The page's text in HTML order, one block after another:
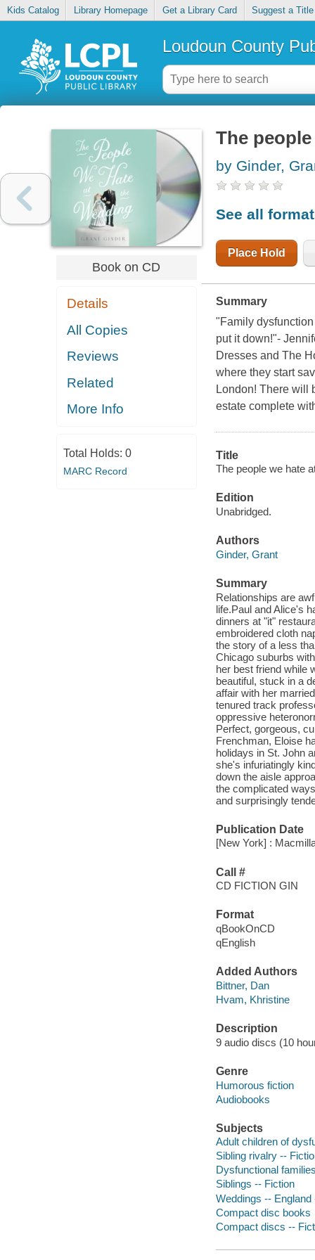
Kids Catalog Library Homepage Get a Library Card Suggest a Title
Loudoun County
Book on CD
Details
All Copies
Reviews
Related
More Info
Total Holds: 0
MARC Record
The
by Ginder,
See all
Place Hold
Summary
"Family
put it down!"-
Dresses and The
where they start
London! There will
estate complete
Title
The people we hate
Edition
Unabridged.
Authors
Ginder, Grant
Summary
Relationships are
life.Paul and Alice's
dinners at "it"
embroidered cloth
the story of a less
Chicago suburbs
her best friend while
beautiful, stuck in a
affair with her
tenured track
oppressive
Perfect, gorgeous,
Frenchman, Eloise
holidays in St. John
she's infuriatingly
down the aisle
the complicated
and surprisingly
Publication Date
[New York] :
Call #
CD FICTION GIN
Format
qBookOnCD
qEnglish
Added Authors
Bittner, Dan
Hvam, Khristine
Description
9 audio discs (10
Genre
Humorous fiction
Audiobooks
Subjects
Adult children of
Sibling rivalry --
Dysfunctional
Siblings -- Fiction
Weddings --
Compact disc books
Compact discs --